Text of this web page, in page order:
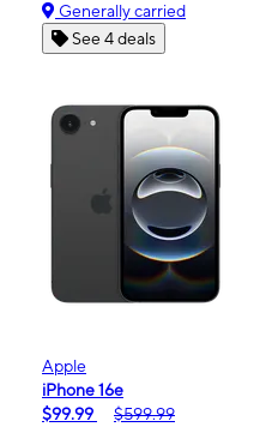
Generally carried
See 4 deals
Apple
iPhone 16e
$99.99
$599.99